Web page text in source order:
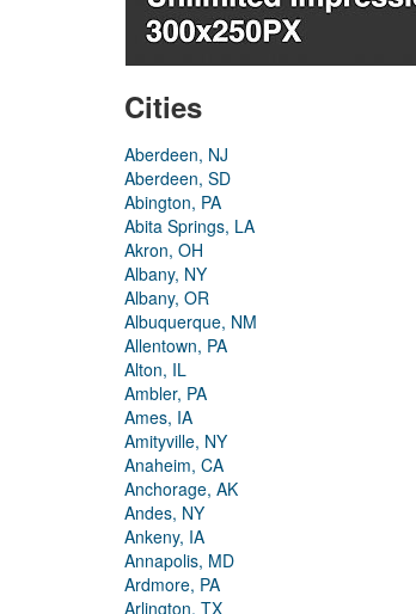
Cities
Aberdeen, NJ
Aberdeen, SD
Abington, PA
Abita Springs, LA
Akron, OH
Albany, NY
Albany, OR
Albuquerque, NM
Allentown, PA
Alton, IL
Ambler, PA
Ames, IA
Amityville, NY
Anaheim, CA
Anchorage, AK
Andes, NY
Ankeny, IA
Annapolis, MD
Ardmore, PA
Arlington, TX